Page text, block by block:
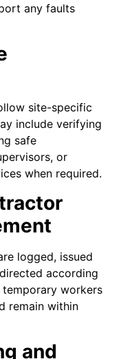
any faults
site-specific
include verifying
safe
or
when required.
logged, issued
according
workers
remain within
and